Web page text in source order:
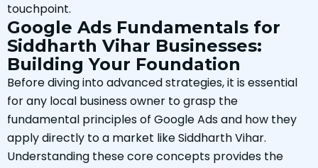
touchpoint.
Google Ads Fundamentals for
Siddharth Vihar Businesses:
Building Your Foundation
Before diving into advanced strategies, it is essential
for any local business owner to grasp the
fundamental principles of Google Ads and how they
apply directly to a market like Siddharth Vihar.
Understanding these core concepts provides the